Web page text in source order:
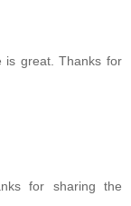
is great. Thanks for
for sharing the